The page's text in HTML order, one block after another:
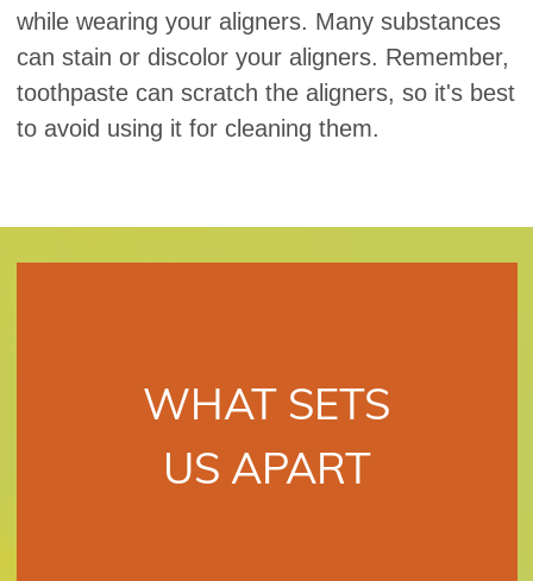
while wearing your aligners. Many substances
can stain or discolor your aligners. Remember,
toothpaste can scratch the aligners, so it's best
to avoid using it for cleaning them.
WHAT SETS
US APART